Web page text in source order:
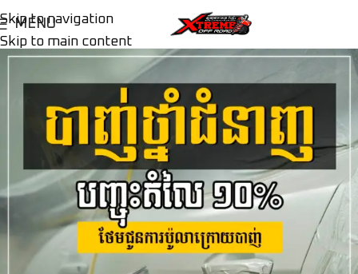
Skip to navigation
Skip to main content
MENU